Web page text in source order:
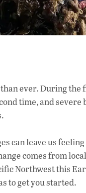
ever. During
time, and
can leave us
comes from
Northwest this
to get you started.